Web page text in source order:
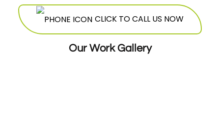
they are free to contact Mobile Fuel Doctor
breakdownserviceand avail this service
round the clock. Our highly skilled
mechanics will be more than happy to offer
their services at a very reasonable and cost
CLICK TO CALL US NOW
Our Work Gallery